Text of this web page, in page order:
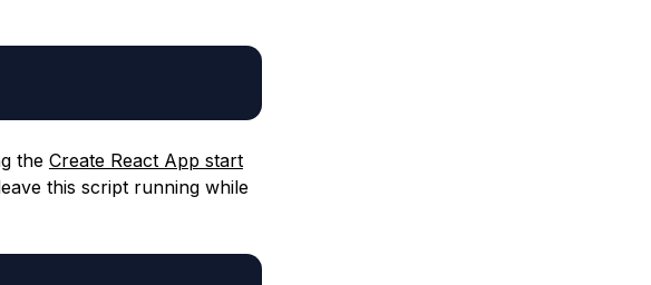
the Create React App start
this script running while